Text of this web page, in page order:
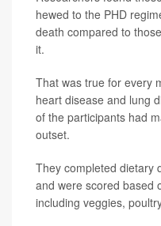
hewed to the PHD
death compared to
it.
That was true for every
heart disease and lung
of the participants had
outset.
They completed dietary
and were scored based
including veggies,